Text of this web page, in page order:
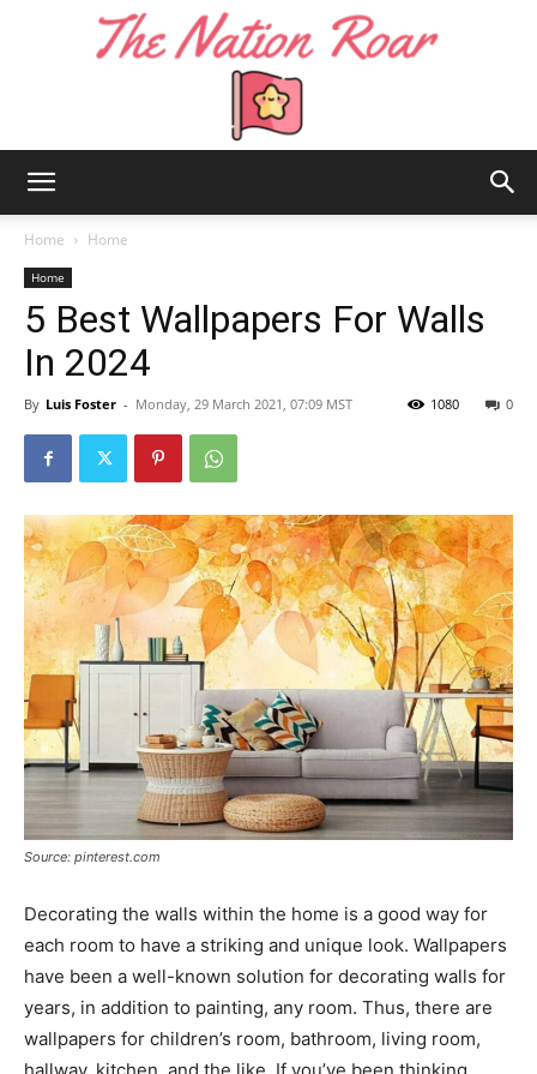
Nation
Roar
Home Home
Home
5 Best Wallpapers For Walls
In 2024
By Luis Foster - Monday, 29 March 2021, 07:09 MST 0
1080
Source: pinterest.com
Decorating the walls within the home is a good way for
each room to have a striking and unique look. Wallpapers
have been a well-known solution for decorating walls for
years, in addition to painting, any room. Thus, there are
wallpapers for children’s room, bathroom, living room,